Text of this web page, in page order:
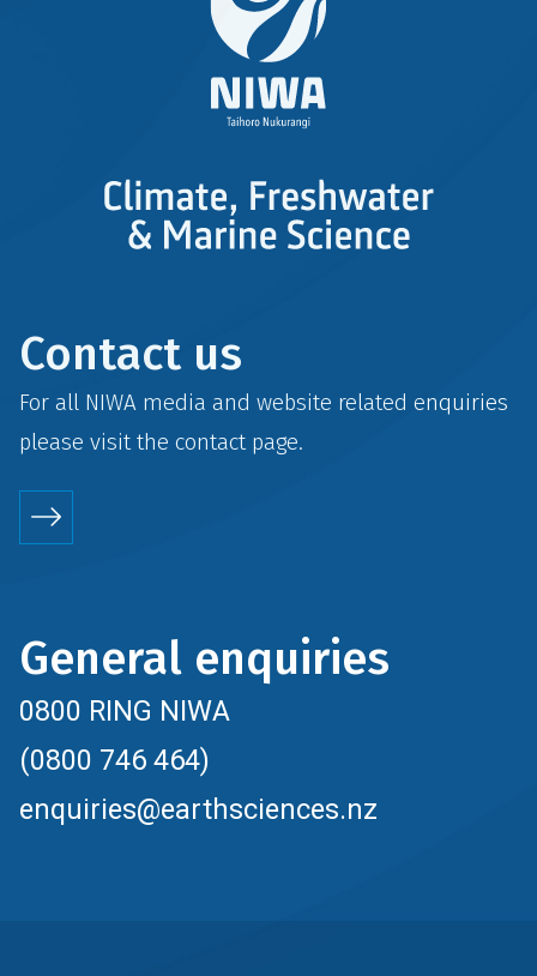
Contact us
For all NIWA media and website related enquiries
please visit the contact page.
General enquiries
0800 RING NIWA
(0800 746 464)
enquiries@earthsciences.nz